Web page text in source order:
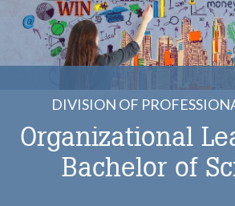
DIVISION OF
Organizational
Bachelor of